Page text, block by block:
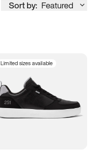
Sort by: Featured
Limited sizes available